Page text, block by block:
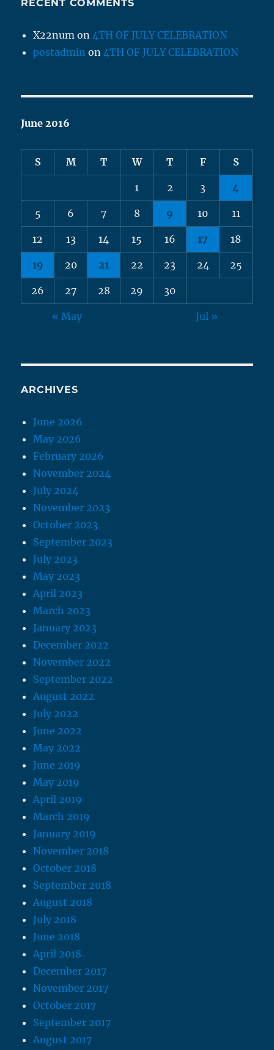
RECENT COMMENTS
X22num on4TH OF JULY CELEBRATION
postadmin on4TH OF JULY CELEBRATION
June 2016
S M T W T F S
1 2 3 4
5 6 7 8 9 10 11
12 13 14 15 16 17 18
19 20 21 22 23 24 25
26 27 28 29 30
« May Jul »
ARCHIVES
June 2026
May 2026
February 2026
November 2024
July 2024
November 2023
October 2023
September 2023
July 2023
May 2023
April 2023
March 2023
January 2023
December 2022
November 2022
September 2022
August 2022
July 2022
June 2022
May 2022
June 2019
May 2019
April 2019
March 2019
January 2019
November 2018
October 2018
September 2018
August 2018
July 2018
June 2018
April 2018
December 2017
November 2017
October 2017
September 2017
August 2017